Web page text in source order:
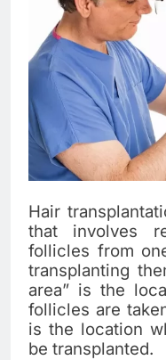
Hair
that involves
follicles from
transplanting
area” is the
follicles are
is the location
be transplanted.